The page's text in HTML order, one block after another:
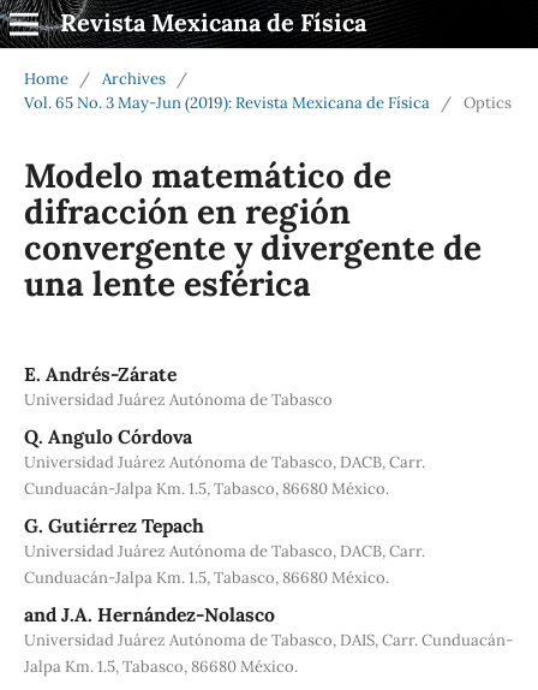
Revista Mexicana de Física
Home / Archives
/
Vol. 65 No. 3 May-Jun (2019): Revista Mexicana de Física
/ Optics
Modelo matemático de
difracción en región
convergente y divergente de
una lente esférica
E. Andrés-Zárate
Universidad Juárez Autónoma de Tabasco
Q. Angulo Córdova
Universidad Juárez Autónoma de Tabasco, DACB, Carr.
Cunduacán-Jalpa Km. 1.5, Tabasco, 86680 México.
G. Gutiérrez Tepach
Universidad Juárez Autónoma de Tabasco, DACB, Carr.
Cunduacán-Jalpa Km. 1.5, Tabasco, 86680 México.
and J.A. Hernández-Nolasco
Universidad Juárez Autónoma de Tabasco, DAIS, Carr. Cunduacán-
Jalpa Km. 1.5, Tabasco, 86680 México.